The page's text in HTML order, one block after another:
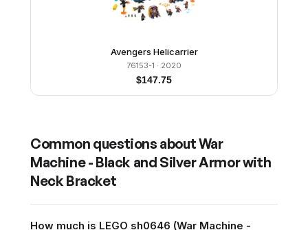
Avengers Helicarrier
76153-1 · 2020
$147.75
Common questions aboutWar
Machine - Black and Silver Armor with
Neck Bracket
How much is LEGO sh0646 (War Machine -